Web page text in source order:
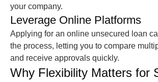
your company.
Leverage Online Platforms
Applying for an online unsecured loan
the process, letting you to compare
and receive approvals quickly.
Why Flexibility Matters for